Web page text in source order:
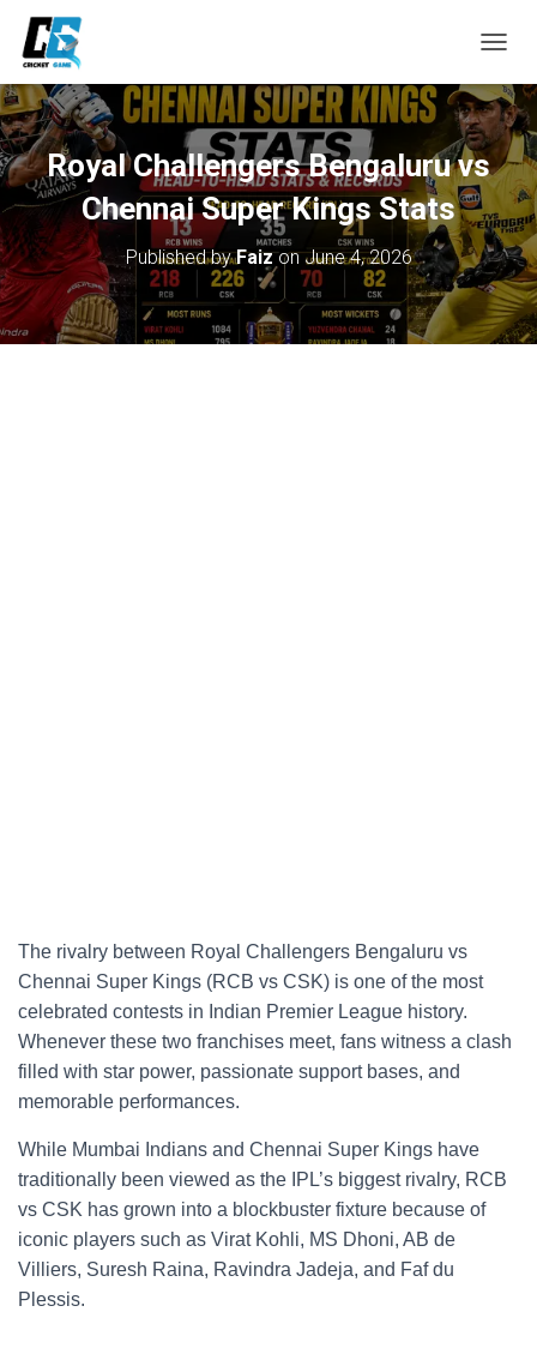
O
G
E
N
A
V
I
G
A
T
Royal Challengers Bengaluru vs
Chennai Super Kings Stats
Published byFaizonJune 4, 2026
The rivalry between Royal Challengers Bengaluru vs
Chennai Super Kings (RCB vs CSK) is one of the most
celebrated contests in Indian Premier League history.
Whenever these two franchises meet, fans witness a clash
filled with star power, passionate support bases, and
memorable performances.
While Mumbai Indians and Chennai Super Kings have
traditionally been viewed as the IPL’s biggest rivalry, RCB
vs CSK has grown into a blockbuster fixture because of
iconic players such as Virat Kohli, MS Dhoni, AB de
Villiers, Suresh Raina, Ravindra Jadeja, and Faf du
Plessis.